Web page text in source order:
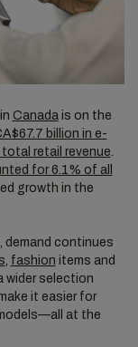
Canada is on the
billion in e-
retail revenue
for 6.1% of all
growth in the
demand continues
fashion items and
wider selection
it easier for
at the